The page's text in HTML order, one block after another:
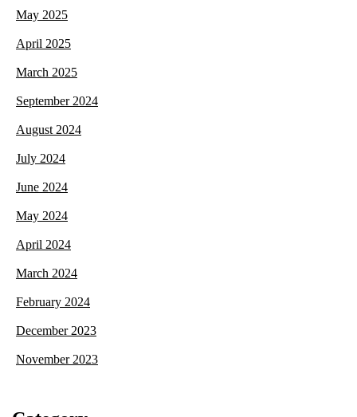
May 2025
April 2025
March 2025
September 2024
August 2024
July 2024
June 2024
May 2024
April 2024
March 2024
February 2024
December 2023
November 2023